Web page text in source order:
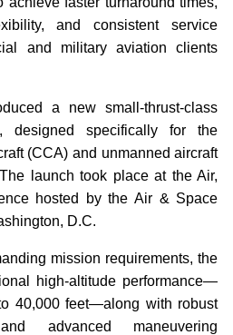
and consistent service
and military aviation clients
a new small-thrust-class
designed specifically for the
(CCA) and unmanned aircraft
launch took place at the Air,
hosted by the Air & Space
D.C.
mission requirements, the
high-altitude performance—
40,000 feet—along with robust
advanced maneuvering